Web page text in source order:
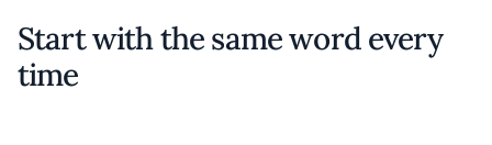
Start with the same word every
time